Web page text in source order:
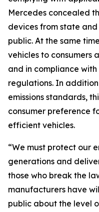
Mercedes concealed
devices from state
public. At the same
vehicles to consumers
and in compliance
regulations. In
emissions standards,
consumer preference
efficient vehicles.
“We must protect our
generations and
those who break the
manufacturers have
public about the level